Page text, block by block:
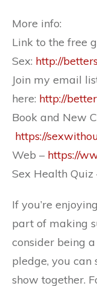
More info:
Link to the free
Sex: http://
Join my email
here: http://
Book and New
https://
Web – https://
Sex Health Quiz
If you’re
part of making
consider being
pledge, you can
show together.